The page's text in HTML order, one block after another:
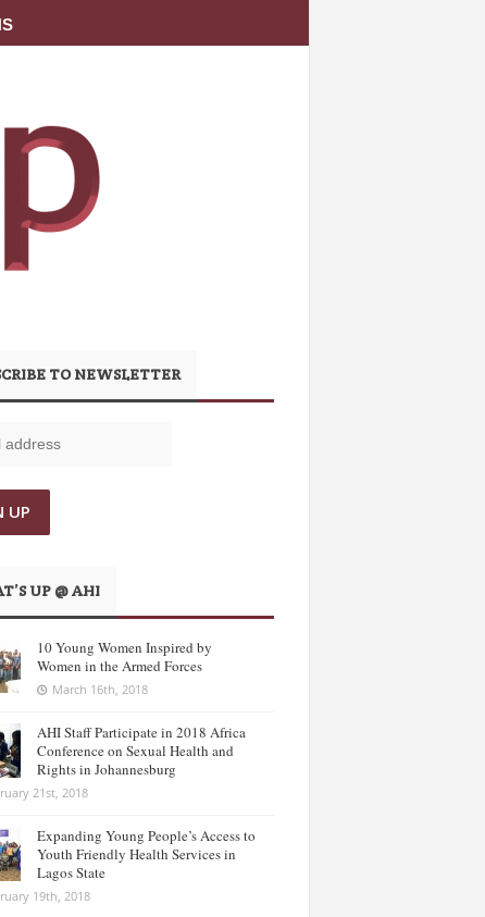
TO NEWSLETTER
UP @ AHI
10 Young Women Inspired by
Women in the Armed Forces
March 16th, 2018
AHI Staff Participate in 2018 Africa
Conference on Sexual Health and
Rights in Johannesburg
21st, 2018
Expanding Young People’s Access to
Youth Friendly Health Services in
Lagos State
19th, 2018